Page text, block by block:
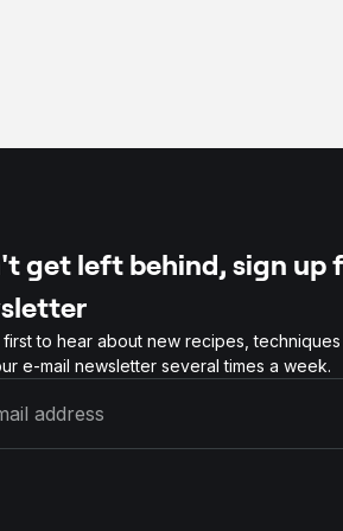
get left behind, sign up
first to hear about new recipes,
e-mail newsletter several times a week.